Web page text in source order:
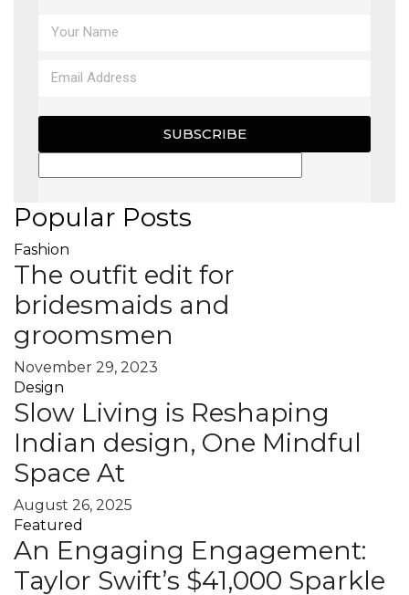
SUBSCRIBE
Popular Posts
Fashion
The outfit edit for
bridesmaids and
groomsmen
November 29, 2023
Design
Slow Living is Reshaping
Indian design, One Mindful
Space At
August 26, 2025
Featured
An Engaging Engagement:
Taylor Swift’s $41,000 Sparkle